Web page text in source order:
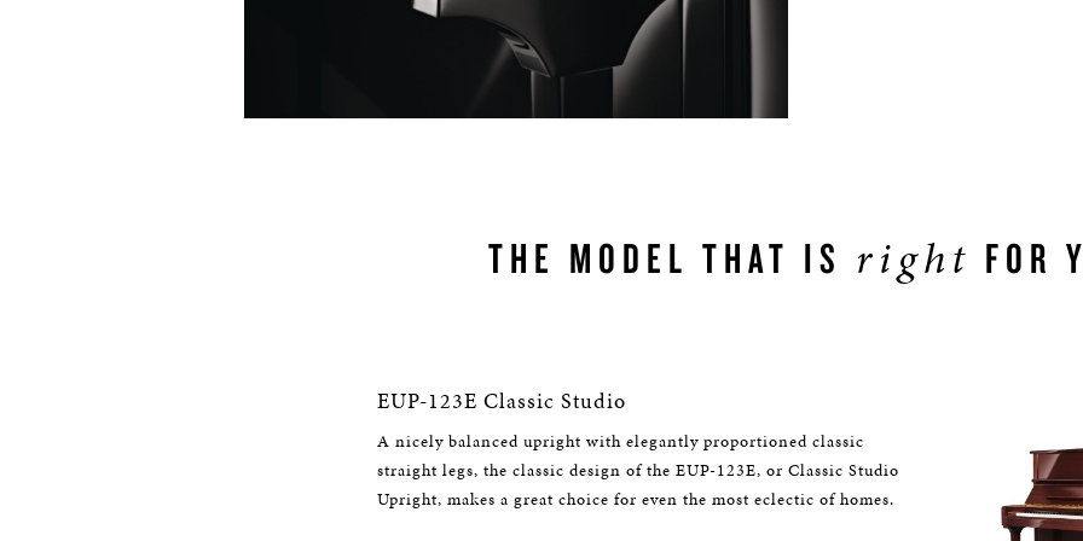
THE MODEL THAT IS right FOR
EUP-123E Classic Studio
A nicely balanced upright with elegantly proportioned classic
straight legs, the classic design of the EUP-123E, or Classic Studio
Upright, makes a great choice for even the most eclectic of homes.